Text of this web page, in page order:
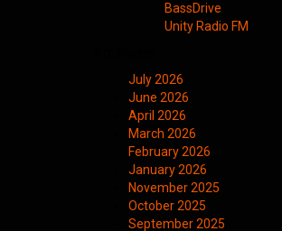
BassDrive
Unity Radio FM
July 2026
June 2026
April 2026
March 2026
February 2026
January 2026
November 2025
October 2025
September 2025